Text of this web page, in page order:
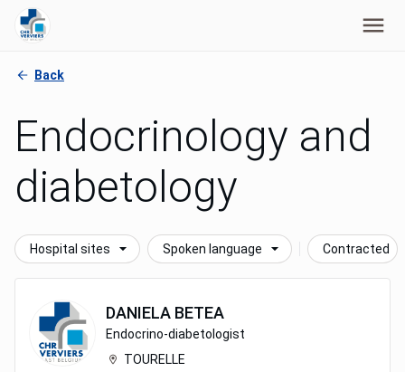
Back
Endocrinology and
diabetology
Hospital sites Spoken language Contracted
DANIELA BETEA
Endocrino-diabetologist
TOURELLE